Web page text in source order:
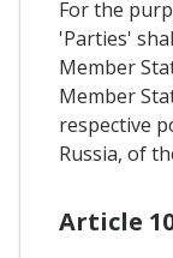
For the
'Parties'
Member
Member
respective
Russia, of
Article